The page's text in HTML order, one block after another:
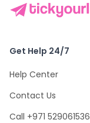
Get Help 24/7
Help Center
Contact Us
Call +971 529061536